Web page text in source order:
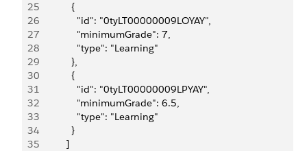
25
            {
26
              "id": "0tyLT00000009LOYAY",
27
              "minimumGrade": 7,
28
              "type": "Learning"
29
            },
30
            {
31
              "id": "0tyLT00000009LPYAY",
32
              "minimumGrade": 6.5,
33
              "type": "Learning"
34
            }
35
          ]